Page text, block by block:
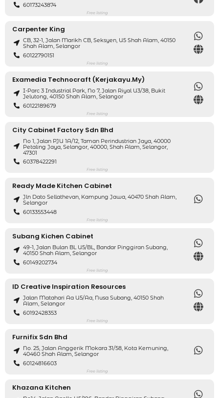
60173243874
Free listing
Carpenter King
CB, 32-1, Jalan Marikh CB, Seksyen, U5 Shah Alam, 40150
Shah Alam, Selangor
60122790151
Free listing
Examedia Technocraft (kerjakayu.my)
I-Parc 3 Industrial Park, No 7, Jalan Riyal U3/38, Bukit
Jelutong, 40150 Shah Alam, Selangor
60122189679
Free listing
City Cabinet Factory Sdn Bhd
No 1, Jalan PJU 1A/12, Taman Perindustrian Jaya, 40000
Petaling Jaya, Selangor, 40000, Shah Alam, Selangor,
47301
60378422291
Free listing
Ready Made Kitchen Cabinet
Jln Dato Sellathevan, Kampung Jawa, 40470 Shah Alam,
Selangor
60133553448
Free listing
Subang Kichen Cabinet
49-1, Jalan Bulan BL U5/BL, Bandar Pinggiran Subang,
40150 Shah Alam, Selangor
60149202734
Free listing
ID Creative Inspiration Resources
Jalan Matahari Aa U5/Aa, Nusa Subang, 40150 Shah
Alam, Selangor
60192428353
Free listing
Furnifix Sdn Bhd
No. 25, Jalan Anggerik Mokara 31/58, Kota Kemuning,
40460 Shah Alam, Selangor
60124816603
Free listing
Khazana Kitchen